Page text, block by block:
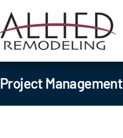
Project Management